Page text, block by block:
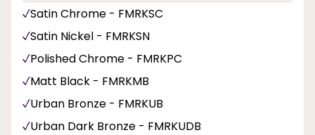
Satin Chrome - FMRKSC
Satin Nickel - FMRKSN
Polished Chrome - FMRKPC
Matt Black - FMRKMB
Urban Bronze - FMRKUB
Urban Dark Bronze - FMRKUDB